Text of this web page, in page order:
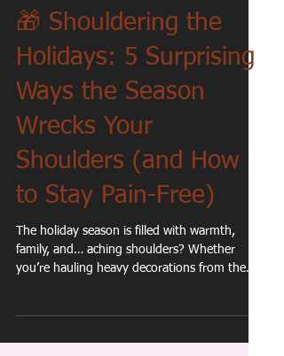
🎁 Shouldering the
Ways the Season
Shoulders (and How